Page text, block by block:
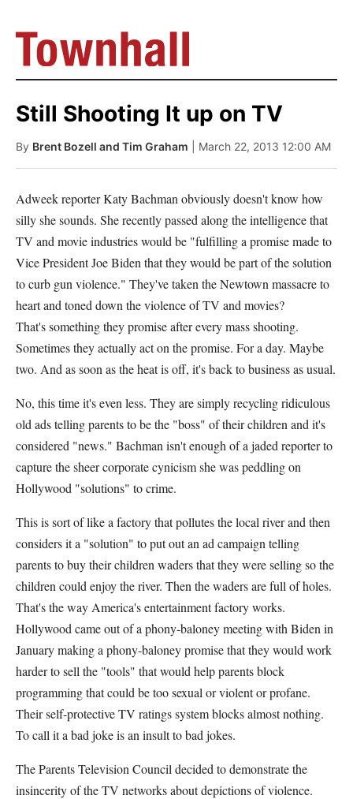
Still Shooting It up on TV
By Brent Bozell and Tim Graham | March 22, 2013 12:00 AM
Adweek reporter Katy Bachman obviously doesn't know how
silly she sounds. She recently passed along the intelligence that
TV and movie industries would be "fulfilling a promise made to
Vice President Joe Biden that they would be part of the solution
to curb gun violence." They've taken the Newtown massacre to
heart and toned down the violence of TV and movies?
That's something they promise after every mass shooting.
Sometimes they actually act on the promise. For a day. Maybe
two. And as soon as the heat is off, it's back to business as usual.
No, this time it's even less. They are simply recycling ridiculous
old ads telling parents to be the "boss" of their children and it's
considered "news." Bachman isn't enough of a jaded reporter to
capture the sheer corporate cynicism she was peddling on
Hollywood "solutions" to crime.
This is sort of like a factory that pollutes the local river and then
considers it a "solution" to put out an ad campaign telling
parents to buy their children waders that they were selling so the
children could enjoy the river. Then the waders are full of holes.
That's the way America's entertainment factory works.
Hollywood came out of a phony-baloney meeting with Biden in
January making a phony-baloney promise that they would work
harder to sell the "tools" that would help parents block
programming that could be too sexual or violent or profane.
Their self-protective TV ratings system blocks almost nothing.
To call it a bad joke is an insult to bad jokes.
The Parents Television Council decided to demonstrate the
insincerity of the TV networks about depictions of violence.